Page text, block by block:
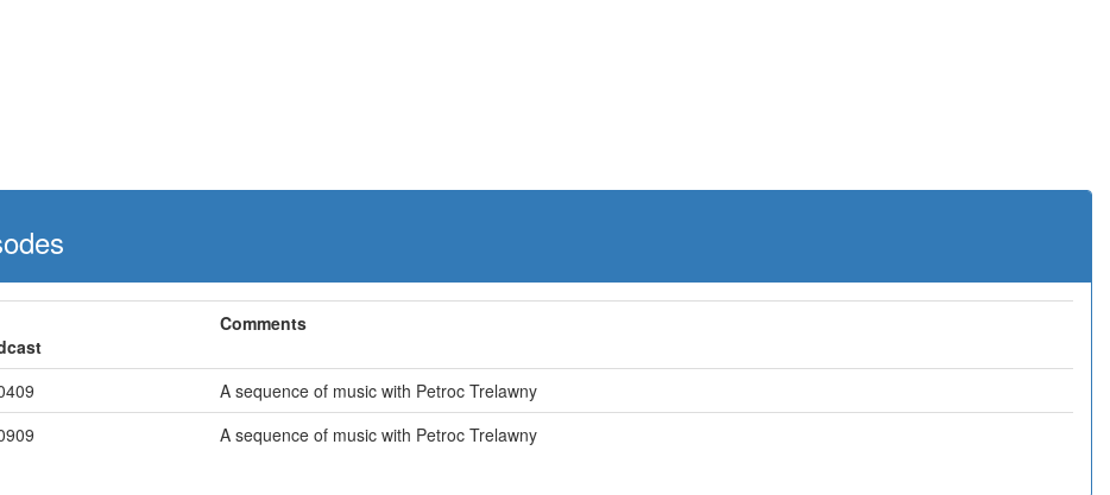
Comments
A sequence of music with Petroc Trelawny
A sequence of music with Petroc Trelawny